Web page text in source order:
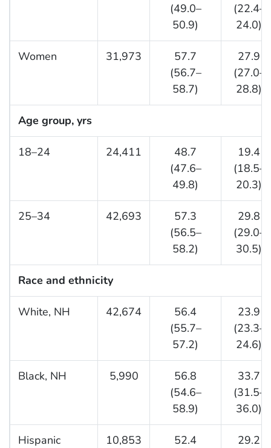
(49.0–
50.9)
(22.4–
24.0)
Women 31,973
57.7
(56.7–
58.7)
27.9
(27.0–
28.8)
Age group, yrs
18–24 24,411
48.7
(47.6–
49.8)
19.4
(18.5–
20.3)
25–34 42,693
57.3
(56.5–
58.2)
29.8
(29.0–
30.5)
Race and ethnicity
White, NH 42,674
56.4
(55.7–
57.2)
23.9
(23.3–
24.6)
Black, NH 5,990
56.8
(54.6–
58.9)
33.7
(31.5–
36.0)
Hispanic 10,853
52.4
29.2